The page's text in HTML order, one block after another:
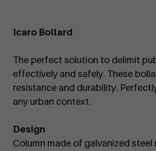
Icaro Bollard
The perfect solution to delimit
effectively and safely. These
resistance and durability.
any urban context.
Design
Column made of galvanized steel